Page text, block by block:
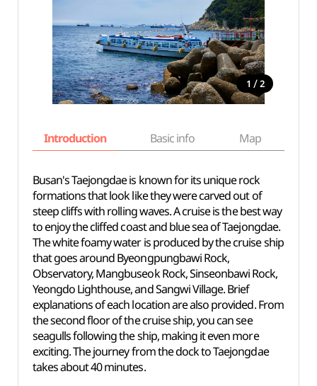
1 / 2
Introduction Basic info Map
Busan's Taejongdae is known for its unique rock
formations that look like they were carved out of
steep cliffs with rolling waves. A cruise is thebestway
to enjoythe cliffed coast and blue sea of Taejongdae.
The white foamy water is produced by the cruise ship
thatgoesaround Byeongpungbawi Rock,
Observatory, Mangbuseok Rock, Sinseonbawi Rock,
Yeongdo Lighthouse, and Sangwi Village. Brief
explanations of each location are also provided. From
the second floor of the cruise ship, you can see
seagulls following the ship, making it even more
exciting. The journey from the dock to Taejongdae
takes about 40 minutes.